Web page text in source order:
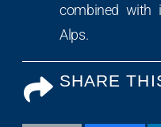
combined with
Alps.
SHARE